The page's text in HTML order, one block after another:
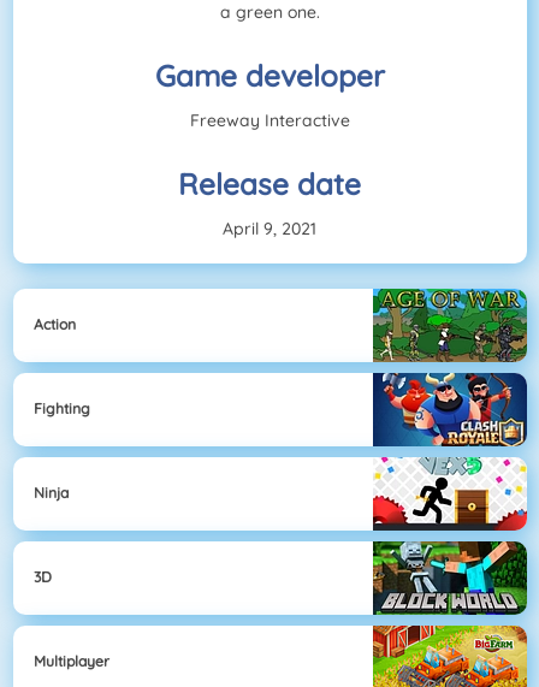
a green one.
Game developer
Freeway Interactive
Release date
April 9, 2021
Action
Fighting
Ninja
3D
Multiplayer